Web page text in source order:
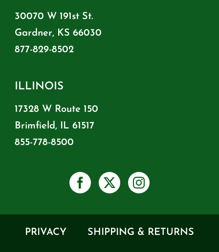
30070 W 191st St.
Gardner, KS 66030
877-829-8502
ILLINOIS
17328 W Route 150
Brimfield, IL 61517
855-778-8500
PRIVACY SHIPPING & RETURNS